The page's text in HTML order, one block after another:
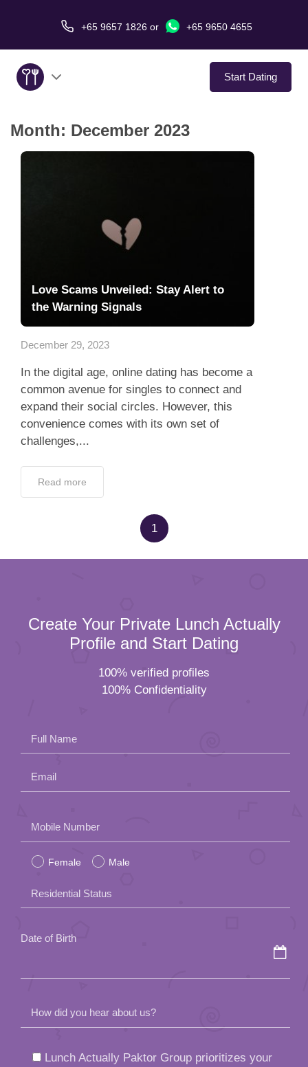
+65 9657 1826or +65 9650 4655
Start Dating
About Us
Contact Us
Month: December 2023
Love Scams Unveiled: Stay Alert to
the Warning Signals
December 29, 2023
In the digital age, online dating has become a
common avenue for singles to connect and
expand their social circles. However, this
convenience comes with its own set of
challenges,...
Read more
1
Create Your Private Lunch Actually
Profile and Start Dating
100% verified profiles
100% Confidentiality
Full Name
Email
leave
this
field
empty.
Mobile Number
Female Male
Residential Status
Date of Birth
How did you hear about us?
Lunch Actually Paktor Group prioritizes your